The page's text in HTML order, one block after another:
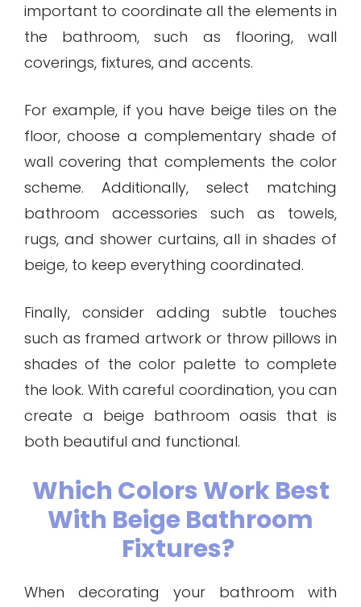
important to coordinate all the elements in
the bathroom, such as flooring, wall
coverings, fixtures, and accents.
For example, if you have beige tiles on the
floor, choose a complementary shade of
wall covering that complements the color
scheme. Additionally, select matching
bathroom accessories such as towels,
rugs, and shower curtains, all in shades of
beige, to keep everything coordinated.
Finally, consider adding subtle touches
such as framed artwork or throw pillows in
shades of the color palette to complete
the look. With careful coordination, you can
create a beige bathroom oasis that is
both beautiful and functional.
Which Colors Work Best
With Beige Bathroom
Fixtures?
When decorating your bathroom with